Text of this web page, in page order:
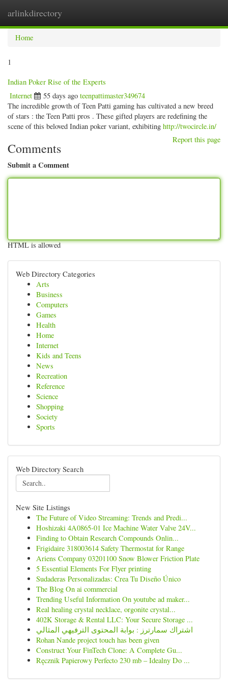
arlinkdirectory
Home
1
Indian Poker Rise of the Experts
Internet 55 days ago teenpattimaster349674
The incredible growth of Teen Patti gaming has cultivated a new breed
of stars : the Teen Patti pros . These gifted players are redefining the
scene of this beloved Indian poker variant, exhibiting http://twocircle.in/
Report this page
Comments
Submit a Comment
HTML is allowed
Web Directory Categories
Arts
Business
Computers
Games
Health
Home
Internet
Kids and Teens
News
Recreation
Reference
Science
Shopping
Society
Sports
Web Directory Search
New Site Listings
The Future of Video Streaming: Trends and Predi...
Hoshizaki 4A0865-01 Ice Machine Water Valve 24V...
Finding to Obtain Research Compounds Onlin...
Frigidaire 318003614 Safety Thermostat for Range
Ariens Company 03201100 Snow Blower Friction Plate
5 Essential Elements For Flyer printing
Sudaderas Personalizadas: Crea Tu Diseño Único
The Blog On ai commercial
Trending Useful Information On youtube ad maker...
Real healing crystal necklace, orgonite crystal...
402K Storage & Rental LLC: Your Secure Storage ...
اشتراك سمارترز : بوابة المحتوى الترفيهي المثالي
Rohan Nande project touch has been given
Construct Your FinTech Clone: A Complete Gu...
Ręcznik Papierowy Perfecto 230 mb – Idealny Do ...